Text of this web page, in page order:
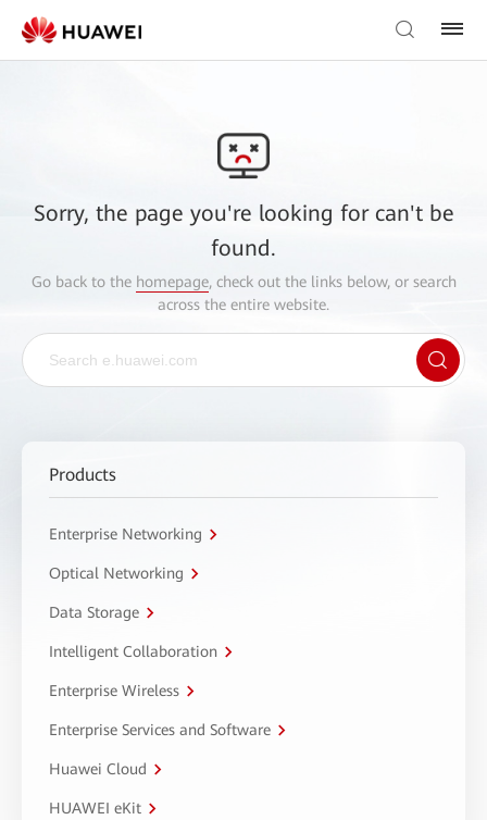
Sorry, the page you're looking for can't be
found.
Go back to the homepage, check out the links below, or search
across the entire website.
Products
Enterprise Networking
Optical Networking
Data Storage
Intelligent Collaboration
Enterprise Wireless
Enterprise Services and Software
Huawei Cloud
HUAWEI eKit